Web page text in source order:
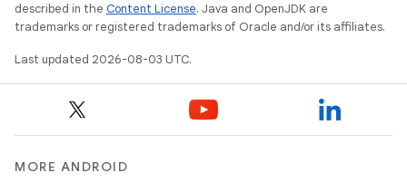
described in the Content License. Java and OpenJDK are
trademarks or registered trademarks of Oracle and/or its affiliates.
Last updated 2026-08-03 UTC.
MORE ANDROID